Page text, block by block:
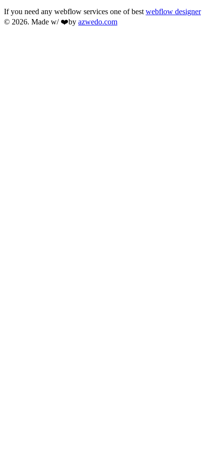
If you need any webflow services one of best webflow designer
© 2026. Made w/ ❤️by azwedo.com